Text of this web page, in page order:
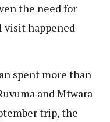
the need for
happened
spent more than
and Mtwara
trip, the